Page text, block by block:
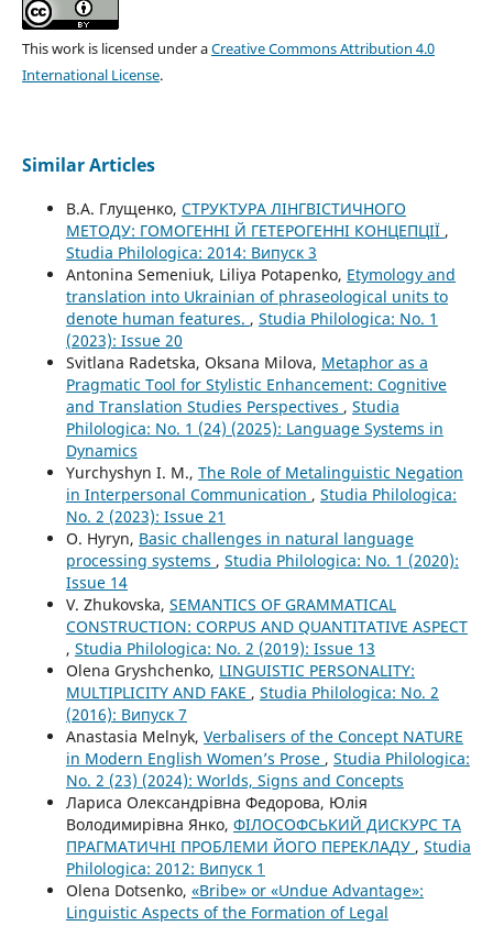
This work is licensed under aCreative Commons Attribution 4.0
International License.
Similar Articles
В.А. Глущенко, СТРУКТУРА ЛІНГВІСТИЧНОГО
МЕТОДУ: ГОМОГЕННІ Й ГЕТЕРОГЕННІ КОНЦЕПЦІЇ ,
Studia Philologica: 2014: Випуск 3
Antonina Semeniuk, Liliya Potapenko, Etymology and
translation into Ukrainian of phraseological units to
denote human features. , Studia Philologica: No. 1
(2023): Issue 20
Svitlana Radetska, Oksana Milova, Metaphor as a
Pragmatic Tool for Stylistic Enhancement: Cognitive
and Translation Studies Perspectives , Studia
Philologica: No. 1 (24) (2025): Language Systems in
Dynamics
Yurchyshyn I. M., The Role of Metalinguistic Negation
in Interpersonal Communication , Studia Philologica:
No. 2 (2023): Issue 21
O. Hyryn, Basic challenges in natural language
processing systems , Studia Philologica: No. 1 (2020):
Issue 14
V. Zhukovska, SEMANTICS OF GRAMMATICAL
CONSTRUCTION: CORPUS AND QUANTITATIVE ASPECT
, Studia Philologica: No. 2 (2019): Issue 13
Olena Gryshchenko, LINGUISTIC PERSONALITY:
MULTIPLICITY AND FAKE , Studia Philologica: No. 2
(2016): Випуск 7
Anastasia Melnyk, Verbalisers of the Concept NATURE
in Modern English Women’s Prose , Studia Philologica:
No. 2 (23) (2024): Worlds, Signs and Concepts
Лариса Олександрівна Федорова, Юлія
Володимирівна Янко, ФІЛОСОФСЬКИЙ ДИСКУРС ТА
ПРАГМАТИЧНІ ПРОБЛЕМИ ЙОГО ПЕРЕКЛАДУ , Studia
Philologica: 2012: Випуск 1
Olena Dotsenko, «Bribe» or «Undue Advantage»:
Linguistic Aspects of the Formation of Legal